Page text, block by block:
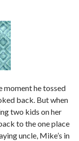
moment he tossed
back. But when
two kids on her
to the one place
uncle, Mike’s in